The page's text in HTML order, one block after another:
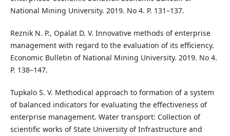
National Mining University. 2019. No 4. P. 131–137.
Reznik N. P., Opalat D. V. Innovative methods of enterprise
management with regard to the evaluation of its efficiency.
Economic Bulletin of National Mining University. 2019. No 4.
P. 138–147.
Tupkalo S. V. Methodical approach to formation of a system
of balanced indicators for evaluating the effectiveness of
enterprise management. Water transport: Collection of
scientific works of State University of Infrastructure and